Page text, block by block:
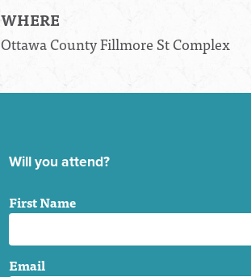
WHERE
Ottawa County Fillmore St Complex
Will you attend?
First Name
Email